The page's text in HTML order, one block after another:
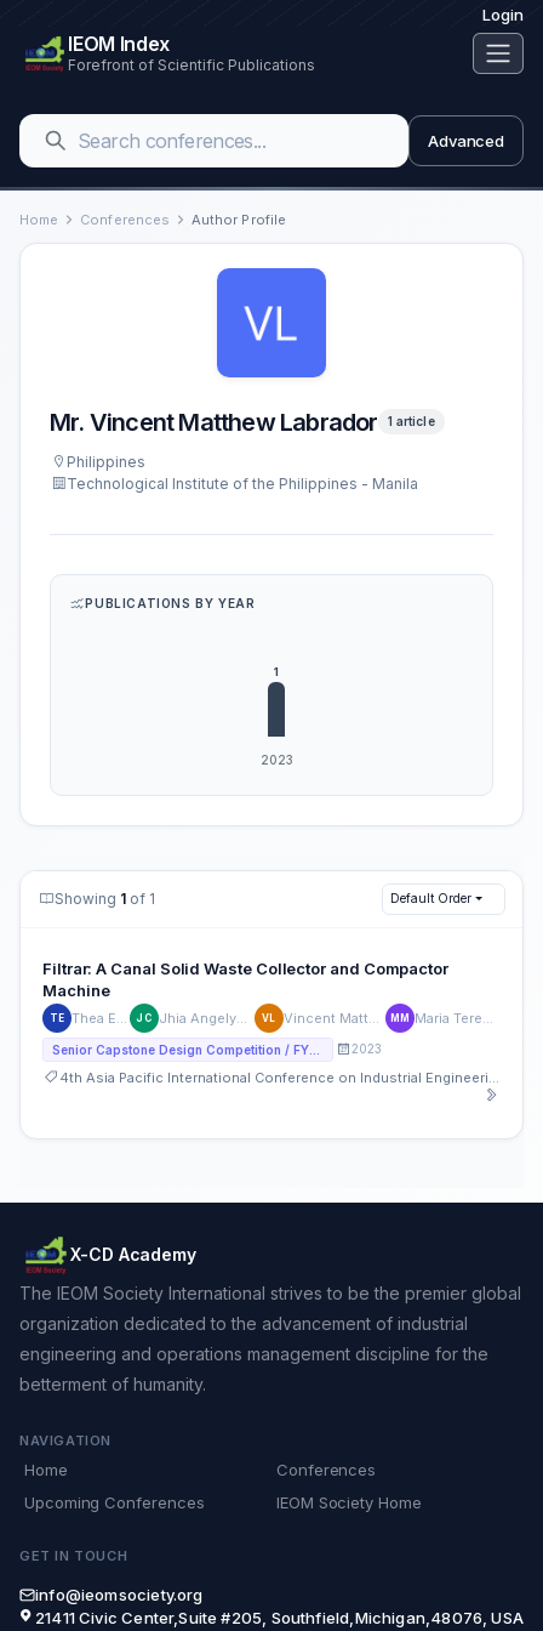
Login
IEOM Index
Forefront of Scientific Publications
Advanced
Home Conferences Author Profile
Mr. Vincent Matthew Labrador 1 article
Philippines
Technological Institute of the Philippines - Manila
PUBLICATIONS BY YEAR
Showing 1 of 1 Default Order
Filtrar: A Canal Solid Waste Collector and Compactor
Machine
TE JC Jhia Angelyck Mavy Cruz VL MM
2023
X-CD Academy
The IEOM Society International strives to be the premier global
organization dedicated to the advancement of industrial
engineering and operations management discipline for the
betterment of humanity.
NAVIGATION
Home
Conferences
Upcoming Conferences
IEOM Society Home
GET IN TOUCH
info@ieomsociety.org
21411 Civic Center,Suite #205, Southfield,Michigan,48076, USA